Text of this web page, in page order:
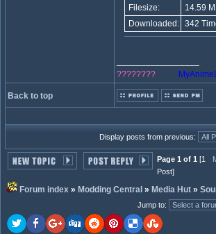
Filesize:
14.59
Downloaded: 342
????????
Back to top
Display posts from previous:
Page 1 of 1 [1
Post]
Forum index » Modding Central » Media Hut »
Jump to: